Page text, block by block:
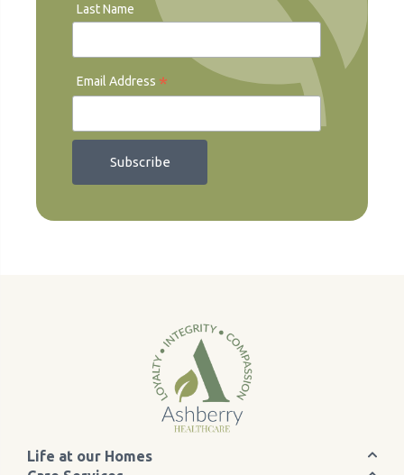
Last Name
Email Address *
Life at our Homes